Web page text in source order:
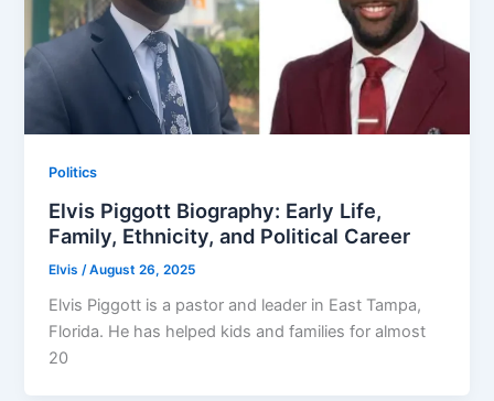
Politics
Elvis Piggott Biography: Early Life,
Family, Ethnicity, and Political Career
Elvis /August 26, 2025
Elvis Piggott is a pastor and leader in East Tampa,
Florida. He has helped kids and families for almost
20